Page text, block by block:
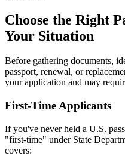
Choose the Right
Your Situation
Before gathering documents,
passport, renewal, or
your application and may
First-Time Applicants
If you've never held a U.S.
"first-time" under State
covers: